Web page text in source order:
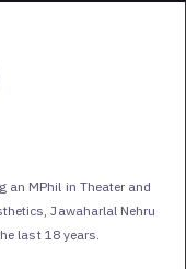
an MPhil in Theater and
Jawaharlal Nehru
last 18 years.